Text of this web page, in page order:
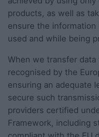
products, as well as
ensure the
used and while being
When we transfer
recognised by the
ensuring an adequate
secure such
providers certified
Framework, including